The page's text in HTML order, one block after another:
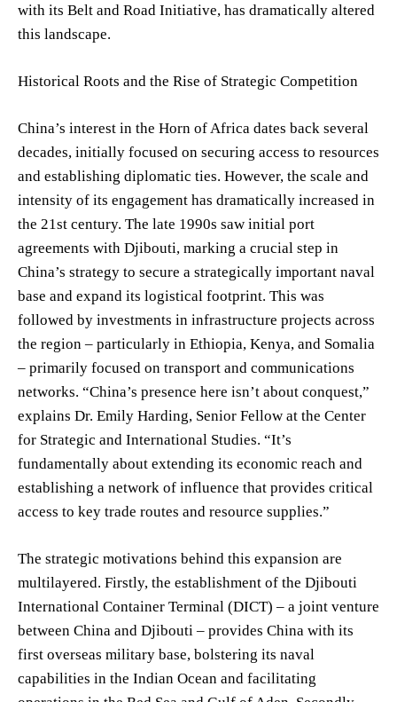
with its Belt and Road Initiative, has dramatically altered
this landscape.
Historical Roots and the Rise of Strategic Competition
China’s interest in the Horn of Africa dates back several
decades, initially focused on securing access to resources
and establishing diplomatic ties. However, the scale and
intensity of its engagement has dramatically increased in
the 21st century. The late 1990s saw initial port
agreements with Djibouti, marking a crucial step in
China’s strategy to secure a strategically important naval
base and expand its logistical footprint. This was
followed by investments in infrastructure projects across
the region – particularly in Ethiopia, Kenya, and Somalia
– primarily focused on transport and communications
networks. “China’s presence here isn’t about conquest,”
explains Dr. Emily Harding, Senior Fellow at the Center
for Strategic and International Studies. “It’s
fundamentally about extending its economic reach and
establishing a network of influence that provides critical
access to key trade routes and resource supplies.”
The strategic motivations behind this expansion are
multilayered. Firstly, the establishment of the Djibouti
International Container Terminal (DICT) – a joint venture
between China and Djibouti – provides China with its
first overseas military base, bolstering its naval
capabilities in the Indian Ocean and facilitating